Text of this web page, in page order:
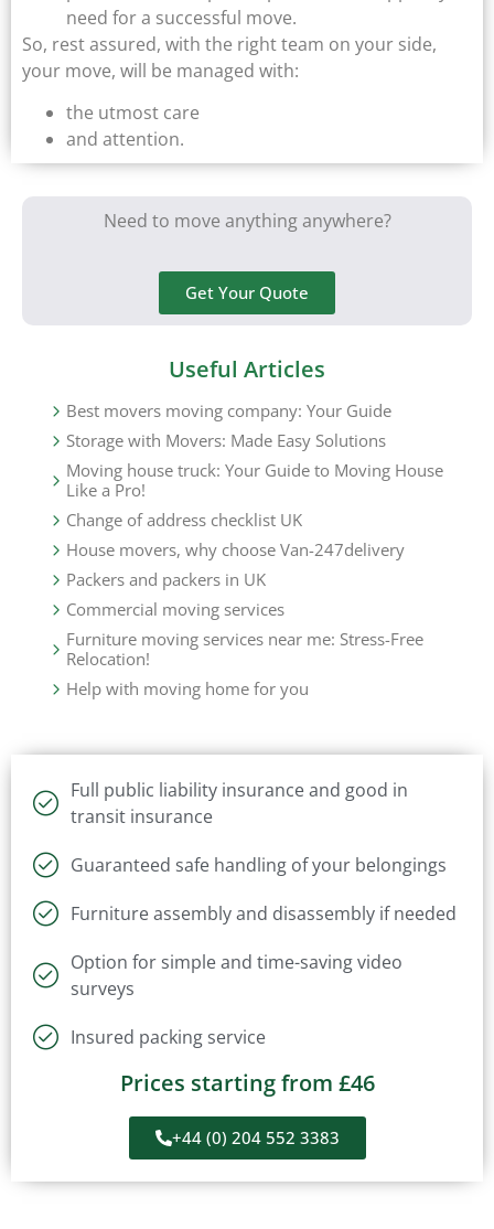
need for a successful move.
So, rest assured, with the right team on your side,
your move, will be managed with:
the utmost care
and attention.
Need to move anything anywhere?
Get Your Quote
Useful Articles
Best movers moving company: Your Guide
Storage with Movers: Made Easy Solutions
Moving house truck: Your Guide to Moving House
Like a Pro!
Change of address checklist UK
House movers, why choose Van-247delivery
Packers and packers in UK
Commercial moving services
Furniture moving services near me: Stress-Free
Relocation!
Help with moving home for you
Full public liability insurance and good in
transit insurance
Guaranteed safe handling of your belongings
Furniture assembly and disassembly if needed
Option for simple and time-saving video
surveys
Insured packing service
Prices starting from £46
+44 (0) 204 552 3383